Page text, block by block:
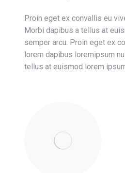
Proin eget ex convallis eu
Morbi dapibus a tellus at
semper arcu. Proin eget ex
lorem dapibus loremipsum
tellus at euismod lorem